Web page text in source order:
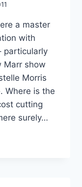
a master
with
particularly
Marr show
Morris
Where is the
cutting
surely…